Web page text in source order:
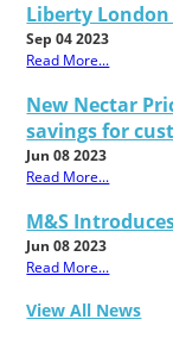
Liberty London
Sep 04 2023
Read More...
New Nectar
savings for
Jun 08 2023
Read More...
M&S
Jun 08 2023
Read More...
View All News